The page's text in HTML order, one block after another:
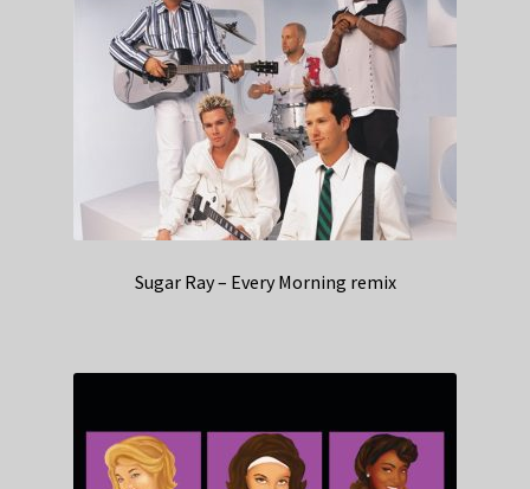
Sugar Ray – Every Morning remix